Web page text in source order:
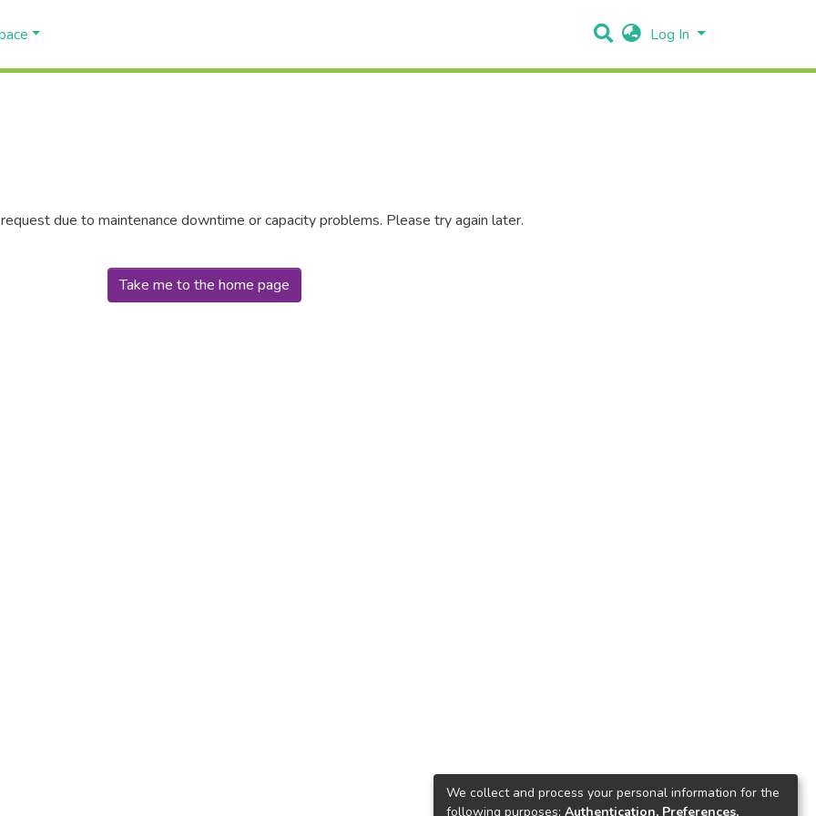
Log In
due to maintenance downtime or capacity problems. Please try again later.
Take me to the home page
We collect and process your personal information for the
following purposes: Authentication, Preferences,